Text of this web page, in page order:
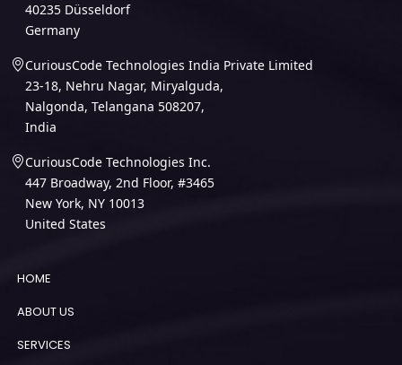
40235 Düsseldorf
Germany
CuriousCode Technologies India Private Limited
23-18, Nehru Nagar, Miryalguda,
Nalgonda, Telangana 508207,
India
CuriousCode Technologies Inc.
447 Broadway, 2nd Floor, #3465
New York, NY 10013
United States
HOME
ABOUT US
SERVICES